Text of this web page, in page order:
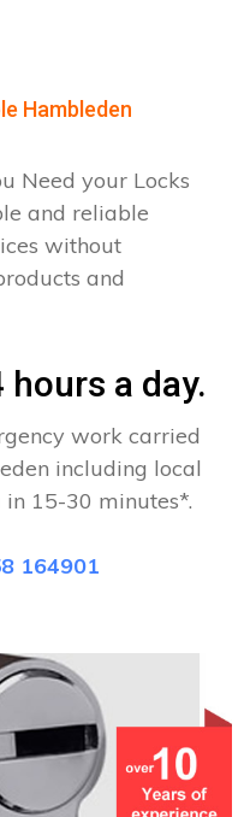
Hambleden
Need your Locks
and reliable
without
and
a day.
work carried
including local
15-30 minutes*.
164901